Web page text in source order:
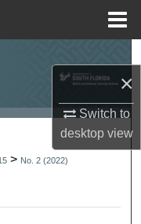
×
Switch to
desktopview
> No. 2 (2022)